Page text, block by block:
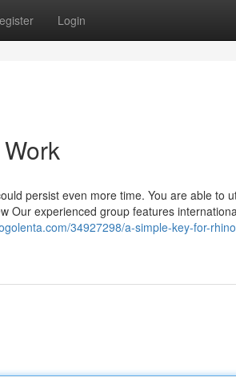
Login
persist even more time. You are able to
Our experienced group features
34927298/a-simple-key-for-